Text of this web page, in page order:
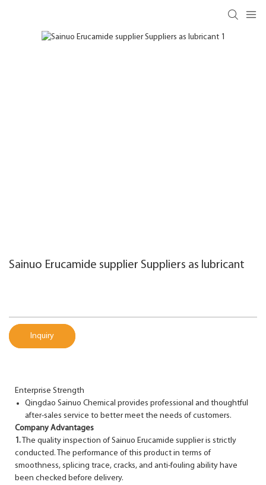
Sainuo Erucamide supplier Suppliers as lubricant
Inquiry
Enterprise Strength
Qingdao Sainuo Chemical provides professional and thoughtful
after-sales service to better meet the needs of customers.
Company Advantages
1. The quality inspection of Sainuo Erucamide supplier is strictly
conducted. The performance of this product in terms of
smoothness, splicing trace, cracks, and anti-fouling ability have
been checked before delivery.